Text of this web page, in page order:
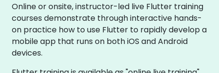
Online or onsite, instructor-led live Flutter training
courses demonstrate through interactive hands-
on practice how to use Flutter to rapidly develop a
mobile app that runs on both iOS and Android
devices.